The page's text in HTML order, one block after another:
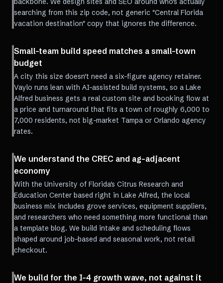
searching from this zip code, not generic "Central Florida
vacation destination" copy that ignores the difference.
Small-team build speed matches a small-town
budget
A city this size doesn't need a six-figure agency retainer.
Vaylo runs lean with AI-assisted build systems, so a Lake
Alfred business gets a real custom site and booking flow at
a price and turnaround that fits a town of roughly 6,000 to
7,000 residents, not big-market Tampa or Orlando agency
rates.
We understand the CREC and ag-adjacent
economy
With the University of Florida's Citrus Research and
Education Center based right in Lake Alfred, the local
business mix includes grove services, equipment suppliers,
and researchers who need something more functional than
a template blog. We build intake and scheduling flows
shaped around job-based and seasonal work, not retail
checkout.
We build for the I-4 growth wave, not against it